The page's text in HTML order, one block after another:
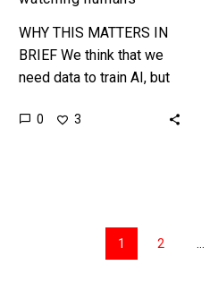
WHY THIS MATTERS IN
BRIEF We think that we
need data to train AI, but
forms, and new AI’s are
0 3
1 2